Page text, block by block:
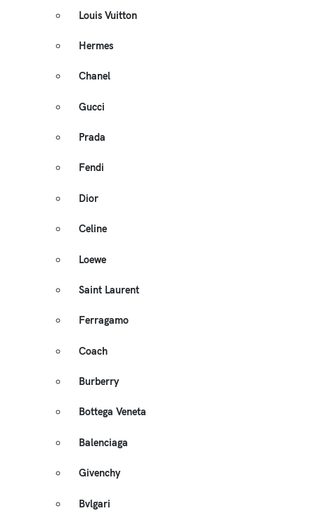
Louis Vuitton
Hermes
Chanel
Gucci
Prada
Fendi
Dior
Celine
Loewe
Saint Laurent
Ferragamo
Coach
Burberry
Bottega Veneta
Balenciaga
Givenchy
Bvlgari